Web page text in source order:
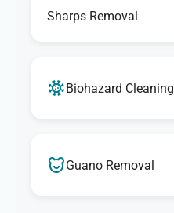
Sharps Removal
Biohazard Cleaning
Guano Removal